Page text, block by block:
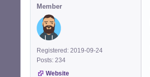
Member
Registered: 2019-09-24
Posts: 234
Website